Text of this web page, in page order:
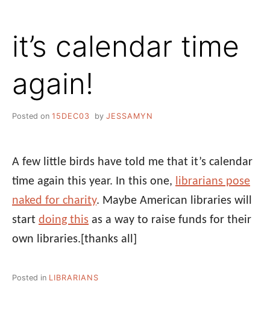
it’s calendar time
again!
Posted on 15DEC03 by JESSAMYN
A few little birds have told me that it’s calendar
time again this year. In this one, librarians pose
naked for charity. Maybe American libraries will
start doing this as a way to raise funds for their
own libraries. [thanks all]
Posted in LIBRARIANS